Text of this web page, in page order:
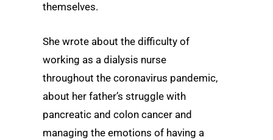
themselves.
She wrote about the difficulty of
working as a dialysis nurse
throughout the coronavirus pandemic,
about her father’s struggle with
pancreatic and colon cancer and
managing the emotions of having a